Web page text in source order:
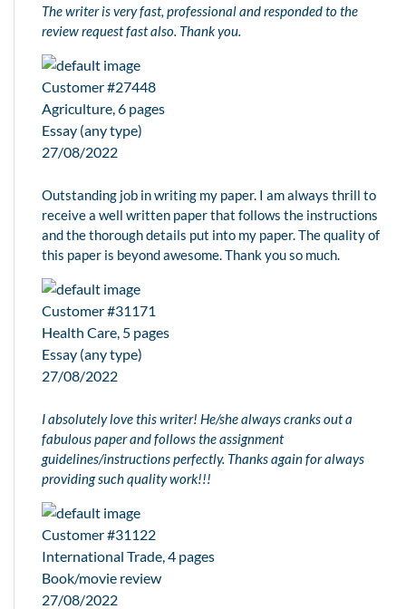
The writer is very fast, professional and responded to the
review request fast also. Thank you.
Customer #27448
Agriculture, 6 pages
Essay (any type)
27/08/2022
Outstanding job in writing my paper. I am always thrill to
receive a well written paper that follows the instructions
and the thorough details put into my paper. The quality of
this paper is beyond awesome. Thank you so much.
Customer #31171
Health Care, 5 pages
Essay (any type)
27/08/2022
I absolutely love this writer! He/she always cranks out a
fabulous paper and follows the assignment
guidelines/instructions perfectly. Thanks again for always
providing such quality work!!!
Customer #31122
International Trade, 4 pages
Book/movie review
27/08/2022